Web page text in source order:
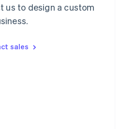
us to design a custom
sales